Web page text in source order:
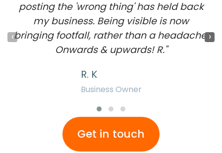
posting the 'wrong thing' has held back
my business. Being visible is now
bringing footfall, rather than a headache.
Onwards & upwards! R."
R. K
Business Owner
‹ ›
Get in touch